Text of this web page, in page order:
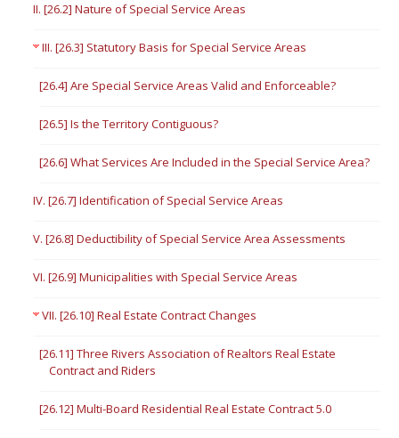
II. [26.2] Nature of Special Service Areas
III. [26.3] Statutory Basis for Special Service Areas
[26.4] Are Special Service Areas Valid and Enforceable?
[26.5] Is the Territory Contiguous?
[26.6] What Services Are Included in the Special Service Area?
IV. [26.7] Identification of Special Service Areas
V. [26.8] Deductibility of Special Service Area Assessments
VI. [26.9] Municipalities with Special Service Areas
VII. [26.10] Real Estate Contract Changes
[26.11] Three Rivers Association of Realtors Real Estate
Contract and Riders
[26.12] Multi-Board Residential Real Estate Contract 5.0